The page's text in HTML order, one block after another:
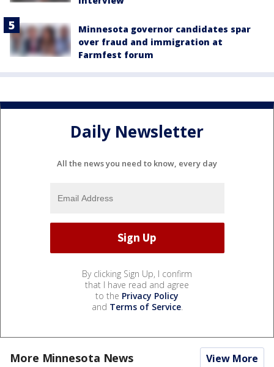
Minnesota governor candidates spar
over fraud and immigration at
Farmfest forum
Daily Newsletter
All the news you need to know, every day
By clicking Sign Up, I confirm
that I have read and agree
to the Privacy Policy
and Terms of Service.
More Minnesota News View More